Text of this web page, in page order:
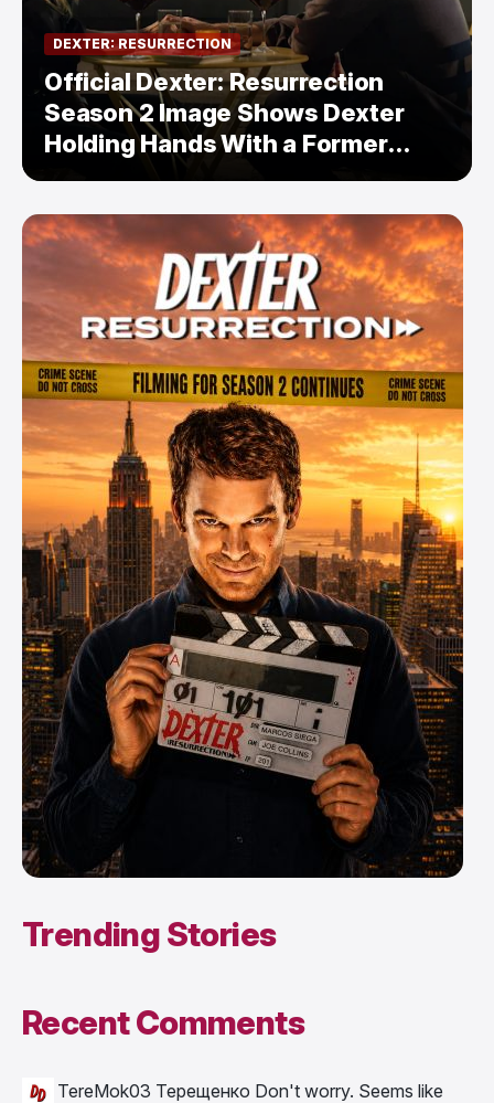
DEXTER: RESURRECTION
Official Dexter: Resurrection
Season 2 Image Shows Dexter
Holding Hands With a Former
Enemy — But Is There a Twist?
Trending Stories
Recent Comments
TereMok03 Терещенко Don't worry. Seems like